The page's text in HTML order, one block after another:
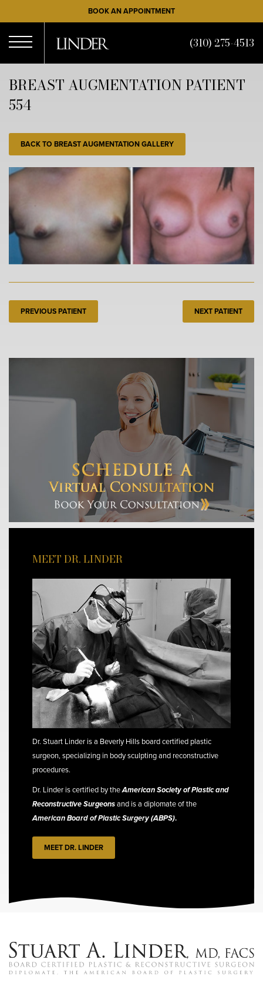
to
main
content
BOOK AN APPOINTMENT
Menu
(310) 275-4513
BREAST AUGMENTATION PATIENT
554
BACK TO BREAST AUGMENTATION GALLERY
PREVIOUS PATIENT NEXT PATIENT
MEET DR. LINDER
Dr. Stuart Linder is a Beverly Hills board certified plastic
surgeon, specializing in body sculpting and reconstructive
procedures.
Dr. Linder is certified by theAmerican Society of Plastic and
Reconstructive Surgeonsand is a diplomate of the
American Board of Plastic Surgery (ABPS).
MEET DR. LINDER